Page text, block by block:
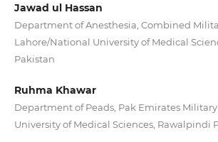
Jawad ul Hassan
Department of Anesthesia, Combined
Lahore/National University of Medical
Pakistan
Ruhma Khawar
Department of Peads, Pak Emirates
University of Medical Sciences, Rawalpindi